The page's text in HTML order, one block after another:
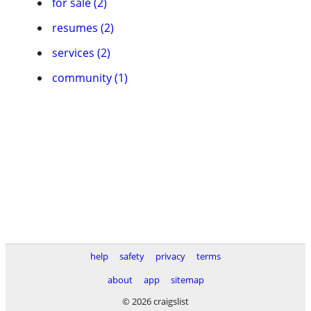
resumes (2)
services (2)
community (1)
help safety privacy
terms
about
app
sitemap
© 2026 craigslist